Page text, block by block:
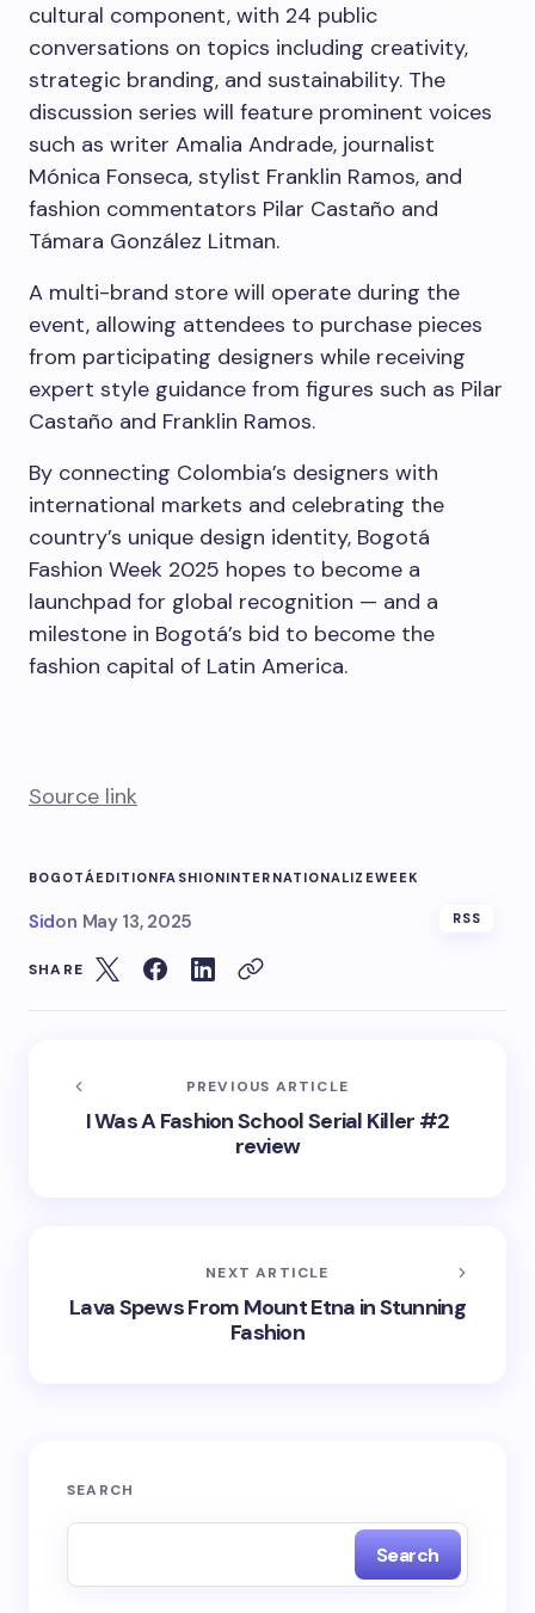
cultural component, with 24 public
conversations on topics including creativity,
strategic branding, and sustainability. The
discussion series will feature prominent voices
such as writer Amalia Andrade, journalist
Mónica Fonseca, stylist Franklin Ramos, and
fashion commentators Pilar Castaño and
Támara González Litman.
A multi-brand store will operate during the
event, allowing attendees to purchase pieces
from participating designers while receiving
expert style guidance from figures such as Pilar
Castaño and Franklin Ramos.
By connecting Colombia’s designers with
international markets and celebrating the
country’s unique design identity, Bogotá
Fashion Week 2025 hopes to become a
launchpad for global recognition — and a
milestone in Bogotá’s bid to become the
fashion capital of Latin America.
Source link
BOGOTÁEDITIONFASHIONINTERNATIONALIZEWEEK
Sidon May 13, 2025 RSS
SHARE
PREVIOUS ARTICLE
I Was A Fashion School Serial Killer #2
review
NEXT ARTICLE
Lava Spews From Mount Etna in Stunning
Fashion
SEARCH
Search